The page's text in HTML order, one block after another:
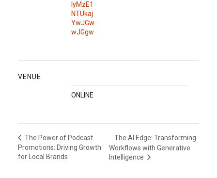
IyMzE1
NTUkaj
YwJGw
wJGgw
VENUE
ONLINE
The Power of Podcast
Promotions: Driving Growth
for Local Brands
The AI Edge: Transforming
Workflows with Generative
Intelligence